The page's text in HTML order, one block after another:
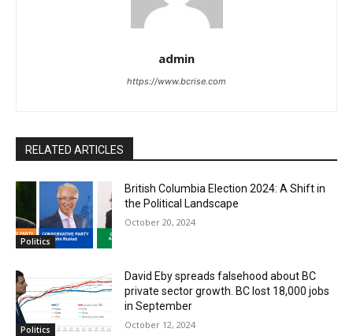
admin
https://www.bcrise.com
RELATED ARTICLES
Politics
British Columbia Election 2024: A Shift in
the Political Landscape
October 20, 2024
Politics
David Eby spreads falsehood about BC
private sector growth. BC lost 18,000 jobs
in September
October 12, 2024